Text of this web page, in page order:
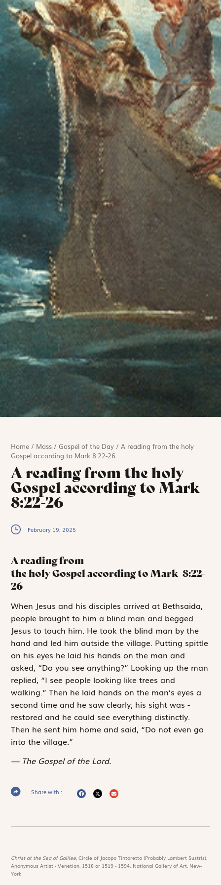
Home / Mass /Gospel of the Day /A reading from the holy
Gospel according to Mark 8:22-26
A reading from the holy
Gospel according to Mark
8:22-26
February 19, 2025
A reading from
the holy Gospel according to Mark 8:22-
26
When Jesus and his disciples arrived at Bethsaida,
people brought to him a blind man and begged
Jesus to touch him. He took the blind man by the
hand and led him outside the village. Putting spittle
on his eyes he laid his hands on the man and
asked, “Do you see anything?” Looking up the man
replied, “I see people looking like trees and
walking.” Then he laid hands on the man’s eyes a
second time and he saw clearly; his sight was ­
restored and he could see everything distinctly.
Then he sent him home and said, “Do not even go
into the village.”
The Gospel of the Lord.
Share with :
Christ at the Sea of Galilee,Circle of Jacopo Tintoretto (Probably Lambert Sustris),
Anonymous Artist - Venetian, 1518 or 1519 - 1594. National Gallery of Art, New-
York